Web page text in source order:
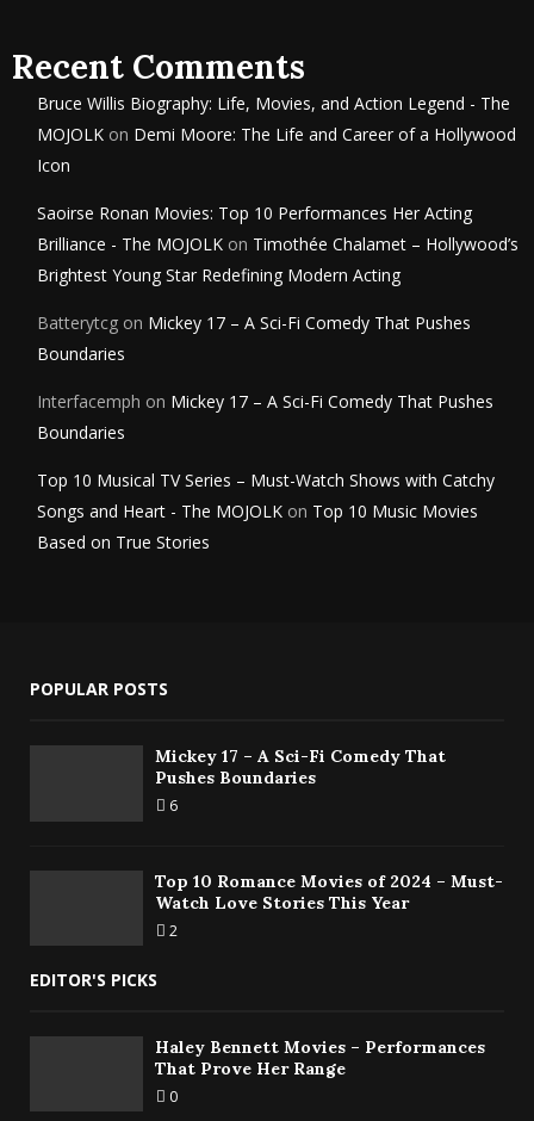
Recent Comments
Bruce Willis Biography: Life, Movies, and Action Legend - The
MOJOLK on Demi Moore: The Life and Career of a Hollywood
Icon
Saoirse Ronan Movies: Top 10 Performances Her Acting
Brilliance - The MOJOLK on Timothée Chalamet – Hollywood’s
Brightest Young Star Redefining Modern Acting
Batterytcg on Mickey 17 – A Sci-Fi Comedy That Pushes
Boundaries
Interfacemph on Mickey 17 – A Sci-Fi Comedy That Pushes
Boundaries
Top 10 Musical TV Series – Must-Watch Shows with Catchy
Songs and Heart - The MOJOLK on Top 10 Music Movies
Based on True Stories
POPULAR POSTS
Mickey 17 – A Sci-Fi Comedy That
Pushes Boundaries
6
Top 10 Romance Movies of 2024 – Must-
Watch Love Stories This Year
2
EDITOR'S PICKS
Haley Bennett Movies – Performances
That Prove Her Range
0